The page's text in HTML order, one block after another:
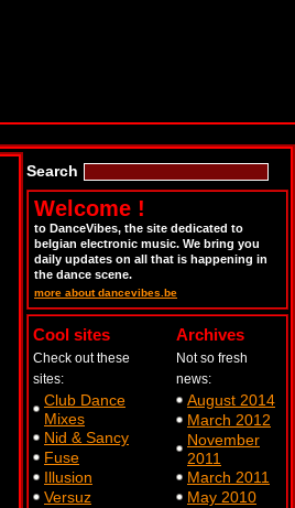
Search
Welcome !
to DanceVibes, the site dedicated to
belgian electronic music. We bring you
daily updates on all that is happening in
the dance scene.
more about dancevibes.be
Cool sites
Check out these
sites:
Club Dance
Mixes
Nid & Sancy
Fuse
Illusion
Versuz
Archives
Not so fresh
news:
August 2014
March 2012
November
2011
March 2011
May 2010